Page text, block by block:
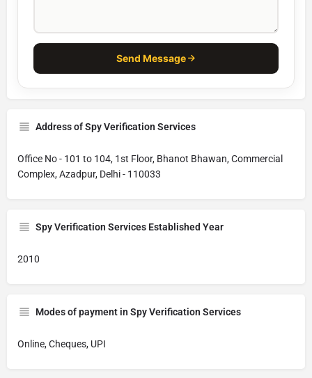
Send Message
Address of Spy Verification Services
Office No - 101 to 104, 1st Floor, Bhanot Bhawan, Commercial
Complex, Azadpur, Delhi - 110033
Spy Verification Services Established Year
2010
Modes of payment in Spy Verification Services
Online, Cheques, UPI